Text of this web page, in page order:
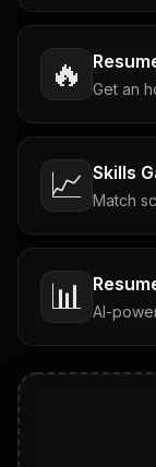
🔥 Get an
📈 Skills
Match
📊 AI-